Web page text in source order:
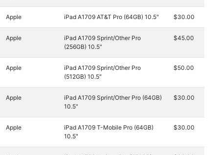
Apple iPad A1709 AT&T Pro (64GB) 10.5" $30.00
Apple
iPad A1709 Sprint/Other Pro
(256GB) 10.5"
$45.00
Apple
iPad A1709 Sprint/Other Pro
(512GB) 10.5"
$50.00
Apple
iPad A1709 Sprint/Other Pro (64GB)
10.5"
$30.00
Apple
iPad A1709 T-Mobile Pro (64GB)
10.5"
$30.00